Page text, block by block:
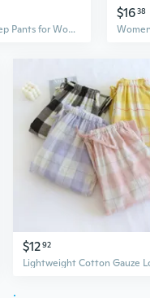
Soft Cotton Sleep Pants for Women - Lightweight Lounge Pants, Comfortable Loungewear for All Seasons
$1638
$1292